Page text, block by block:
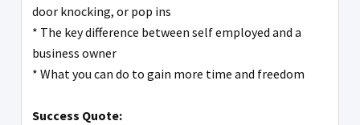
door knocking, or pop ins
* The key difference between self employed and a
business owner
* What you can do to gain more time and freedom
Success Quote: